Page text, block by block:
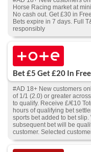
Horse Racing market at
No cash out. Get £30 in
Bets expire in 7 days. Full
responsibly
Bet £5 Get £20 In
#AD 18+ New customers
of 1/1 (2.0) or greater
to qualify. Receive £/€10
hours of qualifying bet
sports bet added to bet
subsequent bet will be
customer. Selected